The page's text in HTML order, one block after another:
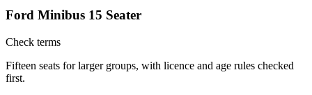
Ford Minibus 15 Seater
Check terms
Fifteen seats for larger groups, with licence and age rules checked
first.